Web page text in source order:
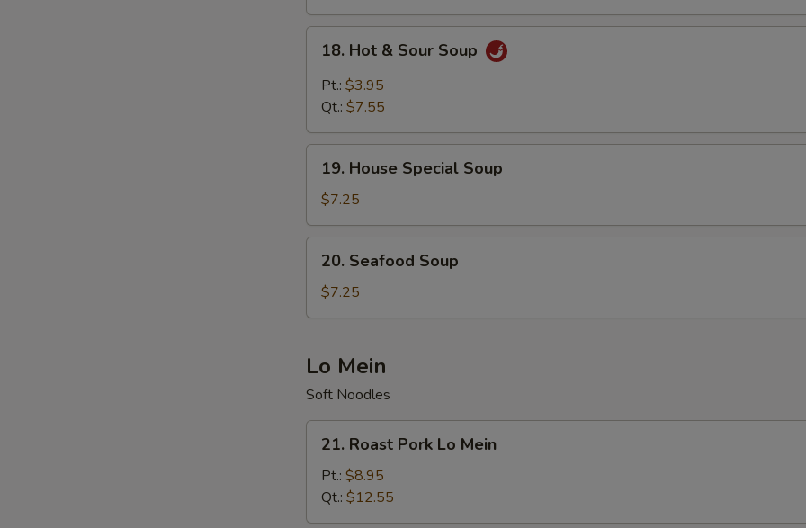
Veg.
Soup
(for
Hot
Sour
18. Hot & Sour Soup
Pt.: $3.95
Qt.: $7.55
House
Special
Soup
19. House Special Soup
$7.25
Seafood
Soup
20. Seafood Soup
$7.25
Lo Mein
Soft Noodles
Roast
Pork
Lo
Mein
21. Roast Pork Lo Mein
Pt.: $8.95
Qt.: $12.55